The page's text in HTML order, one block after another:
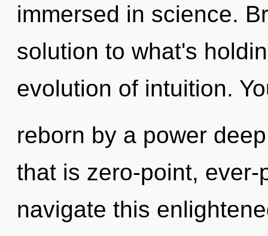
immersed in science.
solution to what's
evolution of intuition.
reborn by a power
that is zero-point,
navigate this